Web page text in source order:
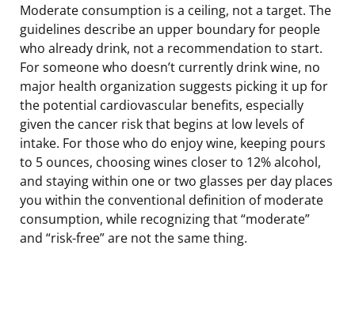
Moderate consumption is a ceiling, not a target. The
guidelines describe an upper boundary for people
who already drink, not a recommendation to start.
For someone who doesn’t currently drink wine, no
major health organization suggests picking it up for
the potential cardiovascular benefits, especially
given the cancer risk that begins at low levels of
intake. For those who do enjoy wine, keeping pours
to 5 ounces, choosing wines closer to 12% alcohol,
and staying within one or two glasses per day places
you within the conventional definition of moderate
consumption, while recognizing that “moderate”
and “risk-free” are not the same thing.